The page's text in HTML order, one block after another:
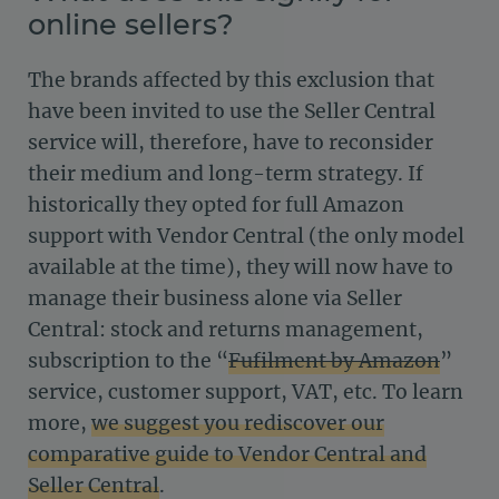
online sellers?
The brands affected by this exclusion that
have been invited to use the Seller Central
service will, therefore, have to reconsider
their medium and long-term strategy. If
historically they opted for full Amazon
support with Vendor Central (the only model
available at the time), they will now have to
manage their business alone via Seller
Central: stock and returns management,
subscription to the “Fufilment by Amazon”
service, customer support, VAT, etc. To learn
more, we suggest you rediscover our
comparative guide to Vendor Central and
Seller Central.